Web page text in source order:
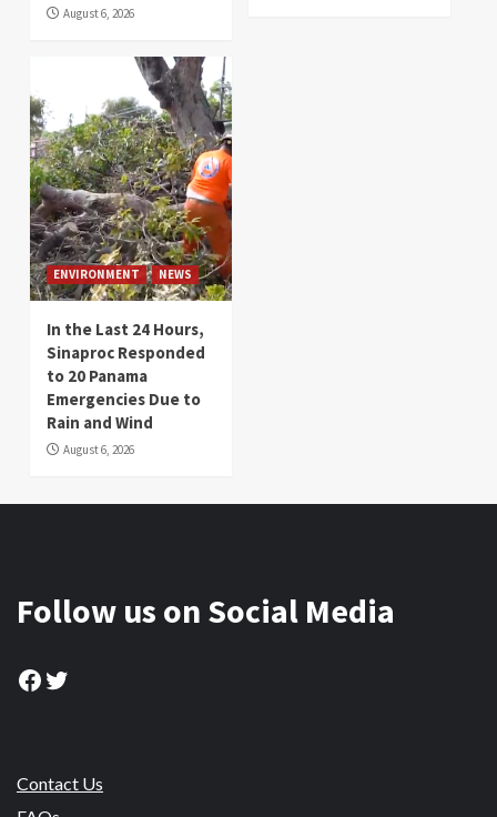
August 6, 2026
ENVIRONMENT NEWS
In the Last 24 Hours,
Sinaproc Responded
to 20 Panama
Emergencies Due to
Rain and Wind
August 6, 2026
Follow us on Social Media
Facebook
Twitter
Contact Us